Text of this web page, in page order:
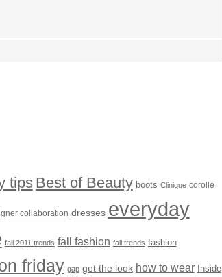
tips Best of Beauty boots Clinique corolle
collaboration dresses everyday
fall 2011 trends fall fashion fall trends fashion
friday gap get the look how to wear Inside